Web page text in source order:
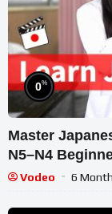
0%
Master
N5–N4
Vodeo 6